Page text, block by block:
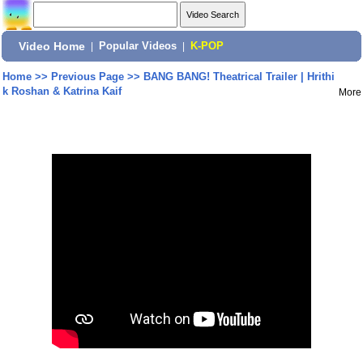
Video Home Popular Videos K-POP
Home>> Previous Page>> BANG BANG! Theatrical Trailer | Hrithi
k Roshan & Katrina Kaif
More